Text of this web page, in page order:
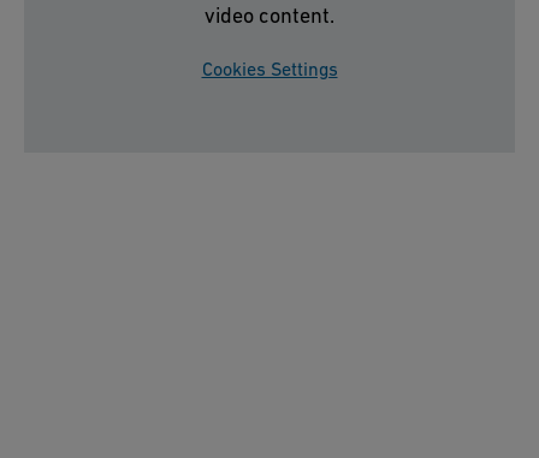
video content.
Cookies Settings